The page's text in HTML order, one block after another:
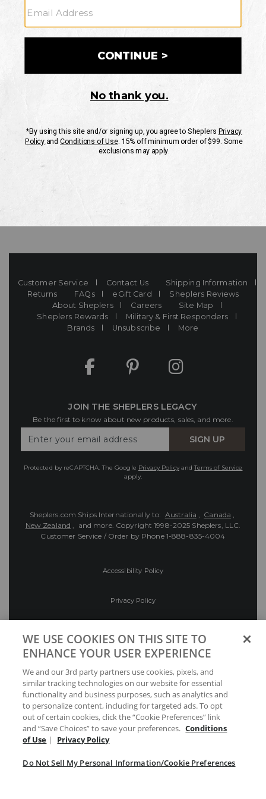
CUSTOMER SERVICE
If you have any questionsor need help with your
Mon-Fri 10AM-8PM CST
Customer Service Contact Us
Shipping Information
Returns
FAQs eGift Card
Sheplers Reviews
About Sheplers
Careers
Site Map
Sheplers Rewards
Military & First Responders
Brands
Unsubscribe More
JOIN THE SHEPLERS LEGACY
Be the first to know about new products, sales, and more.
Your
SIGN UP
Protected by reCAPTCHA. The Google Privacy PolicyandTerms of Service
apply.
Sheplers.com Ships Internationally to: Australia , Canada ,
New Zealand , and more. Copyright 1998-2025 Sheplers, LLC.
Customer Service / Order by Phone 1-888-835-4004
Accessibility Policy
Privacy Policy
Preferences
Your Privacy Choices
WE USE COOKIES ON THIS SITE TO
ENHANCE YOUR USER EXPERIENCE
We and our 3rd party partners use cookies, pixels, and
similar tracking technologies on our website for essential
functionality and business purposes, such as analytics and
to personalize content, including for targeted ads. To opt
out of certain cookies, click the “Cookie Preferences” link
and “Save Choices” to save your preferences. Conditions
of Use | Privacy Policy
Do Not Sell My Personal Information/Cookie Preferences